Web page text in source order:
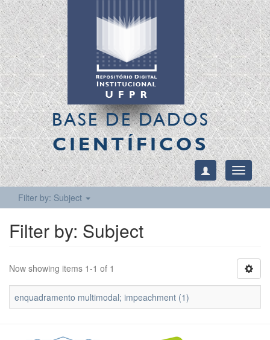
BASE DE DADOS
CIENTÍFICOS
Toggle
Filter by: Subject
Filter by: Subject
Now showing items 1-1 of 1
enquadramento multimodal; impeachment (1)